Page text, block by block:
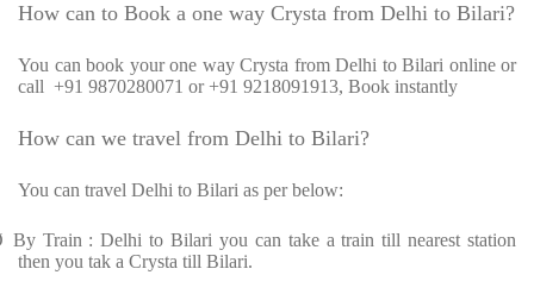
How can to Book a one way Crysta from Delhi to Bilari?
You can book your one way Crysta from Delhi to Bilari online or
call +91 9870280071 or +91 9218091913, Book instantly
How can we travel from Delhi to Bilari?
You can travel Delhi to Bilari as per below:
By Train : Delhi to Bilari you can take a train till nearest station
then you tak a Crysta till Bilari.